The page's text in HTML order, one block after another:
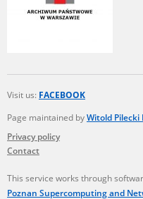
Visit us: FACEBOOK
Page maintained byWitold
Privacy policy
Contact
This service works through
Poznan Supercomputing and